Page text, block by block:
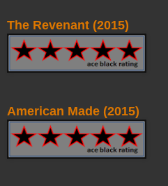
The Revenant (2015)
American Made (2015)